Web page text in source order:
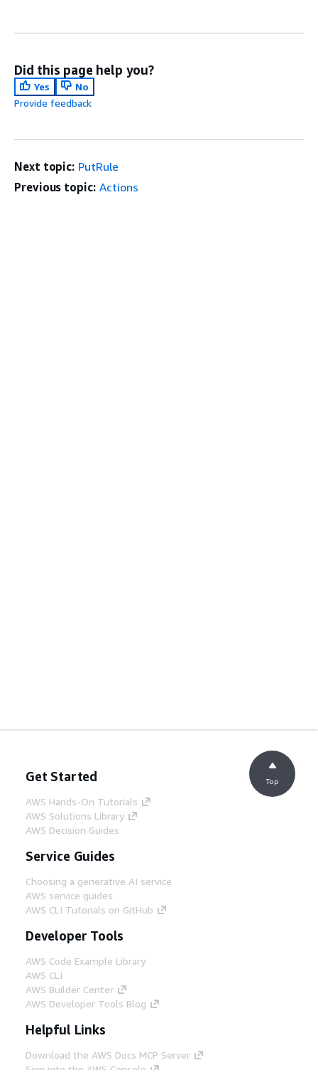
Did this page help you?
Yes
No
Provide feedback
Next topic: PutRule
Previous topic: Actions
Get Started
AWS Hands-On Tutorials
AWS Solutions Library
AWS Decision Guides
Service Guides
Choosing a generative AI service
AWS service guides
AWS CLI Tutorials on GitHub
Developer Tools
AWS Code Example Library
AWS CLI
AWS Builder Center
AWS Developer Tools Blog
Helpful Links
Download the AWS Docs MCP Server
Sign into the AWS Console
Top